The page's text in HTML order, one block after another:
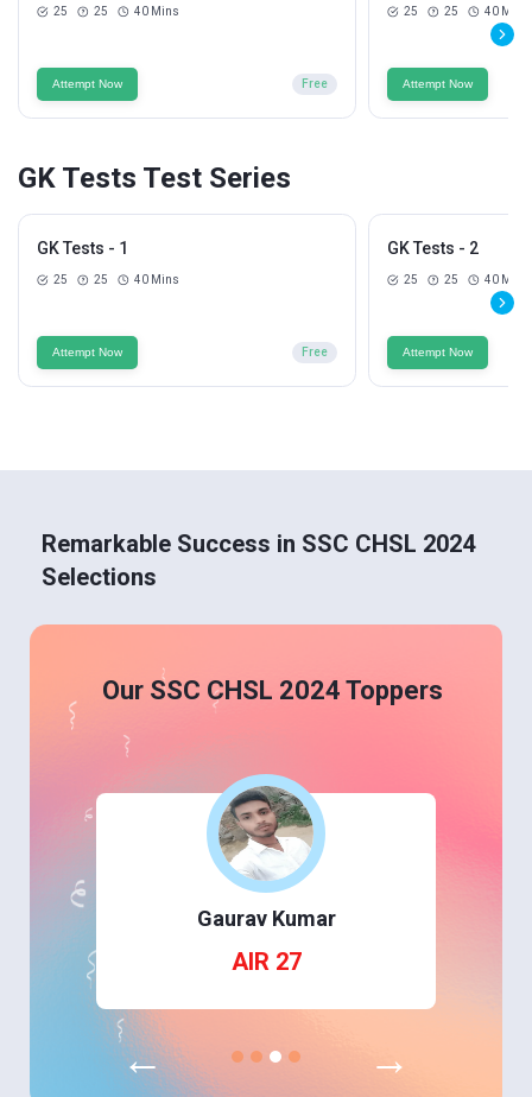
25 25 40 Mins
Attempt Now Free
25 25 40 Mins
Attempt Now
GK Tests Test Series
GK Tests - 1
25 25 40 Mins
Attempt Now Free
GK Tests - 2
25 25 40 Mins
Attempt Now
Remarkable Success in SSC CHSL 2024
Selections
Our SSC CHSL 2024 Toppers
Gaurav Kumar
AIR 27
← →